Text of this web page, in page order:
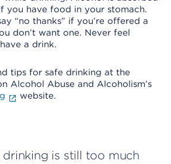
you have food in your stomach.
“no thanks” if you’re offered a
don’t want one. Never feel
a drink.
tips for safe drinking at the
Alcohol Abuse and Alcoholism’s
website.
is still too much